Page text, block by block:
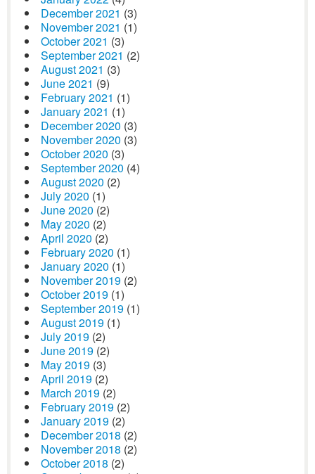
December 2021 (3)
November 2021 (1)
October 2021 (3)
September 2021 (2)
August 2021 (3)
June 2021 (9)
February 2021 (1)
January 2021 (1)
December 2020 (3)
November 2020 (3)
October 2020 (3)
September 2020 (4)
August 2020 (2)
July 2020 (1)
June 2020 (2)
May 2020 (2)
April 2020 (2)
February 2020 (1)
January 2020 (1)
November 2019 (2)
October 2019 (1)
September 2019 (1)
August 2019 (1)
July 2019 (2)
June 2019 (2)
May 2019 (3)
April 2019 (2)
March 2019 (2)
February 2019 (2)
January 2019 (2)
December 2018 (2)
November 2018 (2)
October 2018 (2)